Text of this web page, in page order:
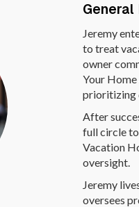
Jeremy
to treat
owner
Your
prioritizing
After
full circle to
Vacation
oversight.
Jeremy
oversees